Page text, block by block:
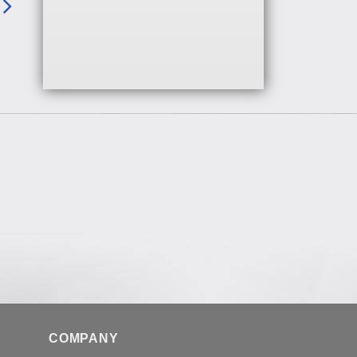
COMPANY